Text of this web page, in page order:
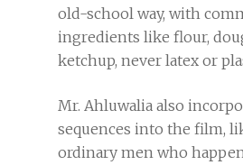
old-school way, with
ingredients like flour,
ketchup, never latex or
Mr. Ahluwalia also
sequences into the film,
ordinary men who